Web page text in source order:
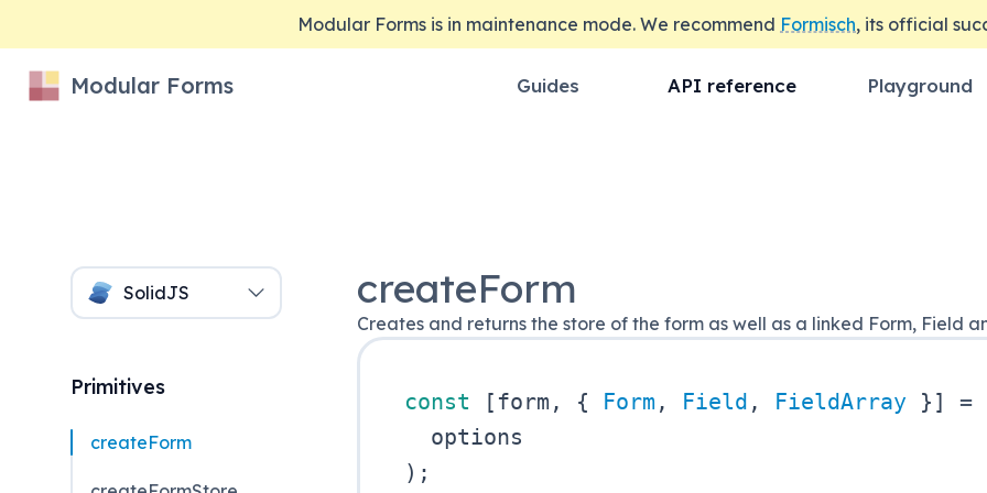
Modular Forms is in maintenance mode. We recommend Formisch, its official
Modular Forms Guides API reference Playground
SolidJS
Primitives
createForm
createForm
Creates and returns the store of the form as well as a linked Form, Field
const [ form , { Form , Field , FieldArray } ] =
) ;